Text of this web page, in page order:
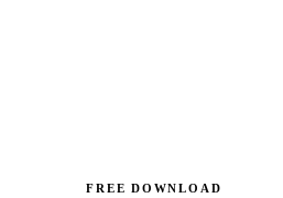
FREE DOWNLOAD